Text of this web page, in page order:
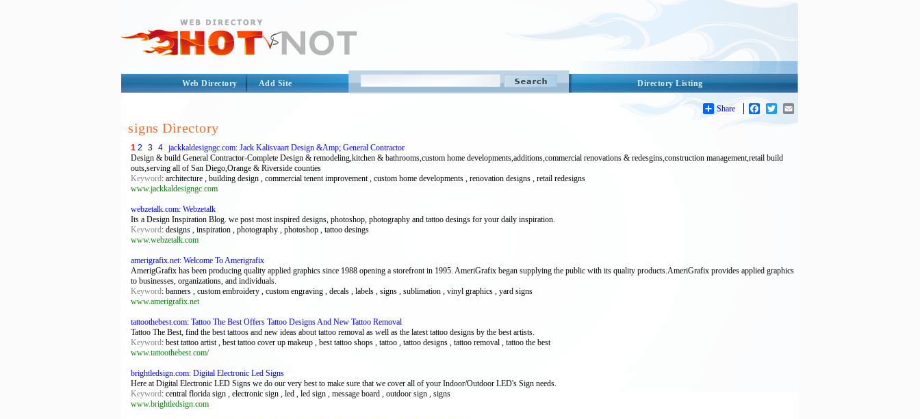
Directory Listing
Web Directory Add Site
Share Facebook
Twitter
signs Directory
1 2 3 4 jackkaldesigngc.com: Jack Kalisvaart Design &Amp; General Contractor
Design & build General Contractor-Complete Design & remodeling,kitchen & bathrooms,custom home developments,additions,commercial renovations & redesgins,construction management,retail build
outs,serving all of San Diego,Orange & Riverside counties
Keyword: architecture , building design , commercial tenent improvement , custom home developments , renovation designs , retail redesigns
www.jackkaldesigngc.com
webzetalk.com: Webzetalk
Its a Design Inspiration Blog. we post most inspired designs, photoshop, photography and tattoo desings for your daily inspiration.
Keyword: designs , inspiration , photography , photoshop , tattoo desings
www.webzetalk.com
amerigrafix.net: Welcome To Amerigrafix
AmerigGrafix has been producing quality applied graphics since 1988 opening a storefront in 1995. AmeriGrafix began supplying the public with its quality products.AmeriGrafix provides applied graphics
to businesses, organizations, and individuals.
Keyword: banners , custom embroidery , custom engraving , decals , labels , signs , sublimation , vinyl graphics , yard signs
www.amerigrafix.net
tattoothebest.com: Tattoo The Best Offers Tattoo Designs And New Tattoo Removal
Tattoo The Best, find the best tattoos and new ideas about tattoo removal as well as the latest tattoo designs by the best artists.
Keyword: best tattoo artist , best tattoo cover up makeup , best tattoo shops , tattoo , tattoo designs , tattoo removal , tattoo the best
www.tattoothebest.com/
brightledsign.com: Digital Electronic Led Signs
Here at Digital Electronic LED Signs we do our very best to make sure that we cover all of your Indoor/Outdoor LED's Sign needs.
Keyword: central florida sign , electronic sign , led , led sign , message board , outdoor sign , signs
www.brightledsign.com